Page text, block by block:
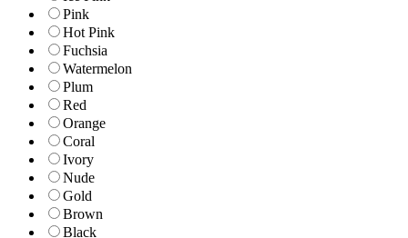
Pink
Hot Pink
Fuchsia
Watermelon
Plum
Red
Orange
Coral
Ivory
Nude
Gold
Brown
Black